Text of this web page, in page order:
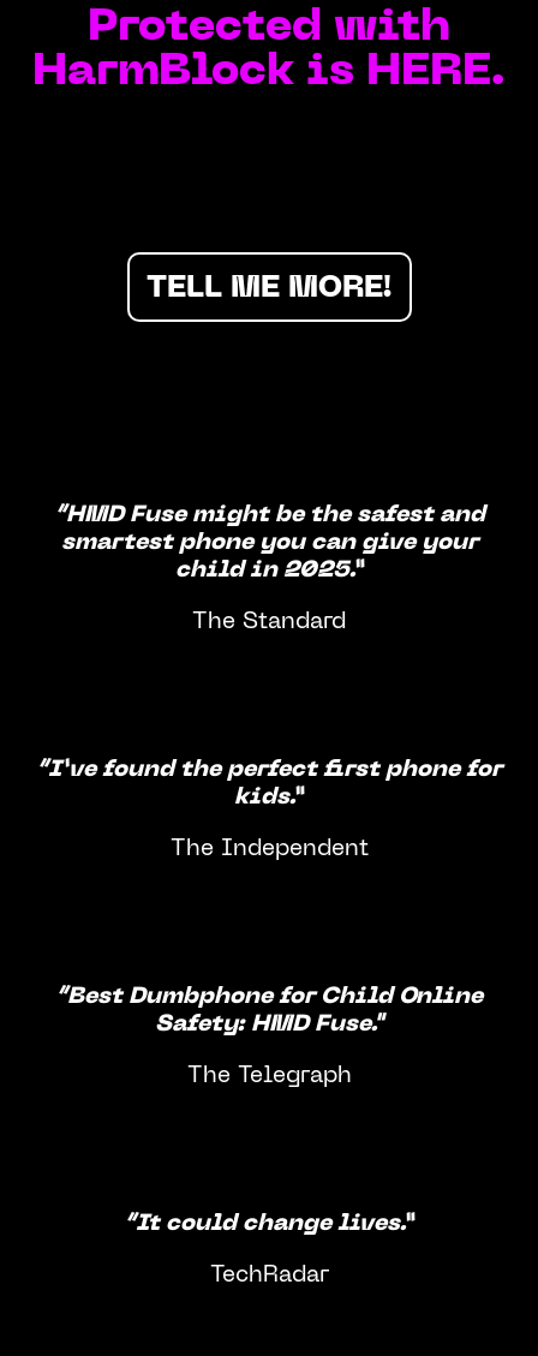
Protected with
HarmBlock is HERE.
TELL ME MORE!
“HMD Fuse might be the safest and
smartest phone you can give your
child in 2025.”
The Standard
“I’ve found the perfect first phone for
kids.”
The Independent
“Best Dumbphone for Child Online
Safety: HMD Fuse."
The Telegraph
“It could change lives.”
TechRadar